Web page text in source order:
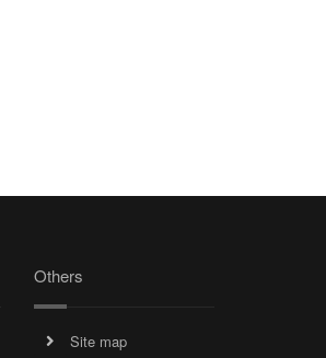
Others
Site map